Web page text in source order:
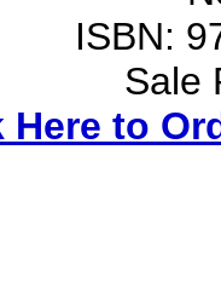
ISBN:
Sale
Here to